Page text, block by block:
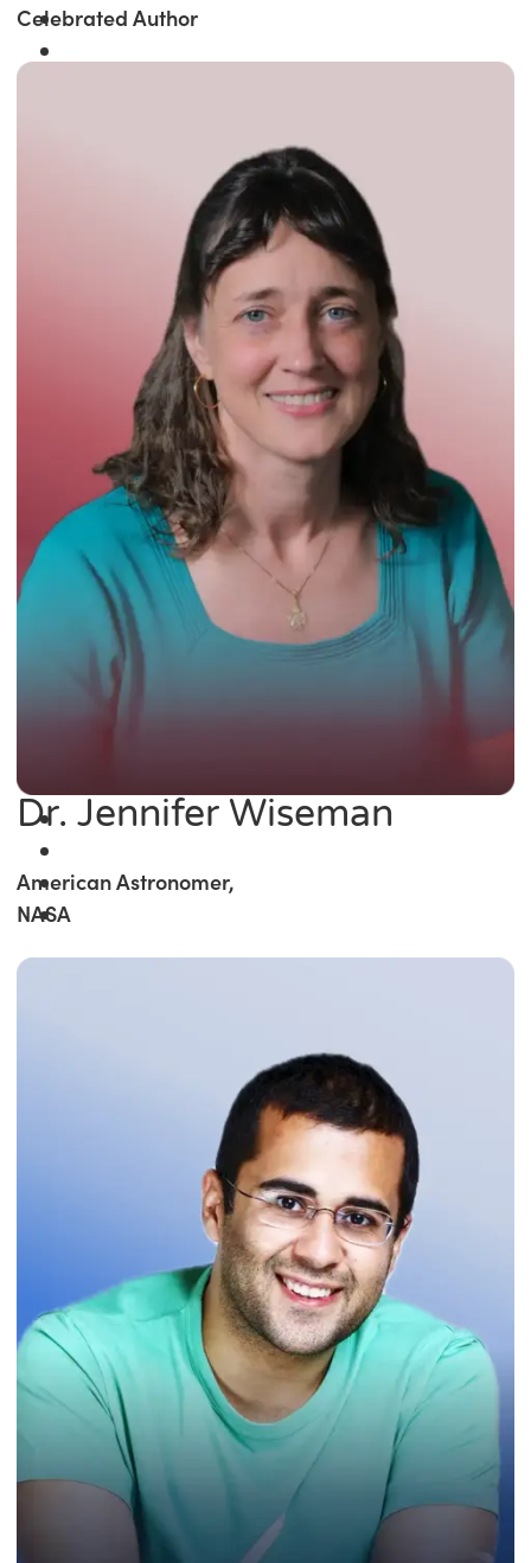
Celebrated Author
Dr. Jennifer Wiseman
American Astronomer,
NASA